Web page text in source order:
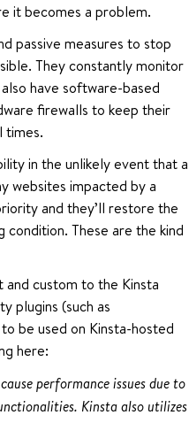
it becomes a problem.
passive measures to stop
They constantly monitor
have software-based
firewalls to keep their
times.
in the unlikely event that a
websites impacted by a
and they’ll restore the
condition. These are the kind
and custom to the Kinsta
plugins (such as
be used on Kinsta-hosted
here:
performance issues due to
Kinsta also utilizes